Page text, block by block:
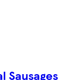
Sausages